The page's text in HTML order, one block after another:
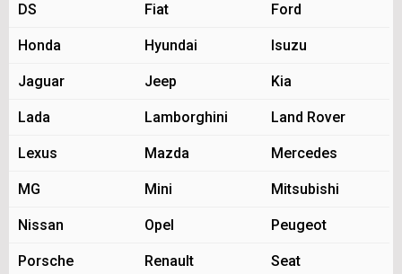
DS Fiat Ford
Honda Hyundai Isuzu
Jaguar Jeep Kia
Lada Lamborghini Land Rover
Lexus Mazda Mercedes
MG Mini Mitsubishi
Nissan Opel Peugeot
Porsche Renault Seat